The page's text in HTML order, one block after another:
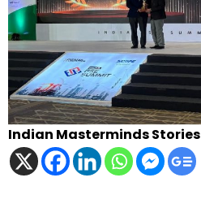
Indian Masterminds Stories